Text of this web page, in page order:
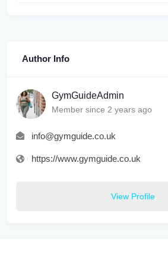
Author Info
GymGuideAdmin
Member since 2 years ago
info@gymguide.co.uk
https://www.gymguide.co.uk
View Profile